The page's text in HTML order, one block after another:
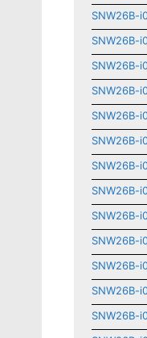
SNW26B-
SNW26B-
SNW26B-
SNW26B-
SNW26B-
SNW26B-
SNW26B-
SNW26B-
SNW26B-
SNW26B-
SNW26B-
SNW26B-
SNW26B-